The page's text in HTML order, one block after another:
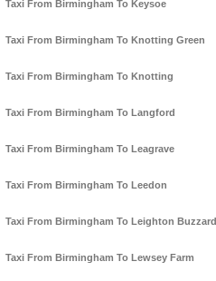
Taxi From Birmingham To Keysoe
Taxi From Birmingham To Knotting Green
Taxi From Birmingham To Knotting
Taxi From Birmingham To Langford
Taxi From Birmingham To Leagrave
Taxi From Birmingham To Leedon
Taxi From Birmingham To Leighton Buzzard
Taxi From Birmingham To Lewsey Farm